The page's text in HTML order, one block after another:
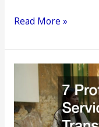
What
the
Symptoms
Exposure?
Read More »